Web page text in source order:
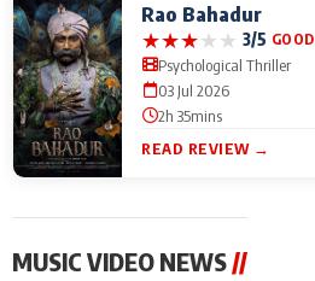
Rao Bahadur
★★★★★ 3/5 GOOD
Psychological Thriller
03 Jul 2026
2h 35mins
READ REVIEW →
MUSIC VIDEO NEWS//